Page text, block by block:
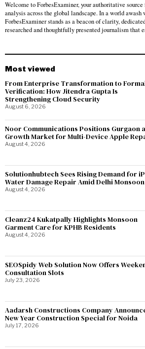
Welcome to ForbesExaminer, your authoritative source
analysis across the global landscape. In a world
ForbesExaminer stands as a beacon of clarity,
researched and thoughtfully presented journalism that
Most viewed
From Enterprise Transformation to
Verification: How Jitendra Gupta Is
Strengthening Cloud Security
August 6, 2026
Noor Communications Positions Gurgaon
Growth Market for Multi-Device Apple
August 4, 2026
Solutionhubtech Sees Rising Demand for
Water Damage Repair Amid Delhi Monsoon
August 4, 2026
Cleanz24 Kukatpally Highlights Monsoon
Garment Care for KPHB Residents
August 4, 2026
SEOSpidy Web Solution Now Offers
Consultation Slots
July 23, 2026
Aadarsh Constructions Company
New Year Construction Special for Noida
July 17, 2026